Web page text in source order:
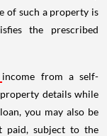
of such a property is
the prescribed
income from a self-
details while
you may also be
paid, subject to the